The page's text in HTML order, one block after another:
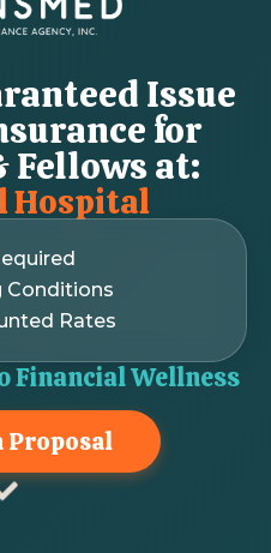
Issue
for
Fellows at:
Hospital
Conditions
Rates
Financial Wellness
Proposal